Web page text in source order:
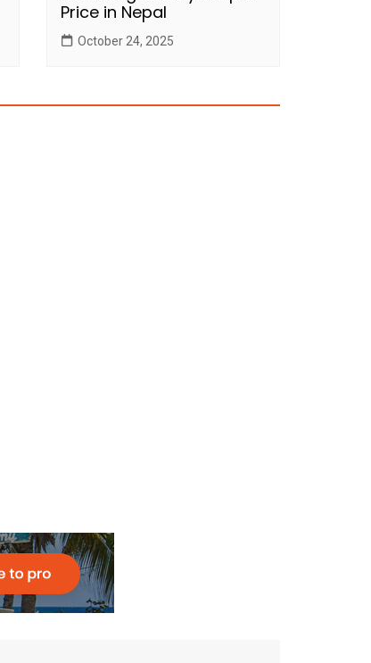
Price in Nepal
October 24, 2025